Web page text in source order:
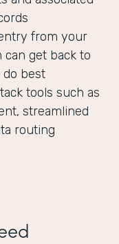
from your
get back to
best
tools such as
streamlined
routing